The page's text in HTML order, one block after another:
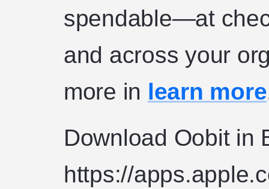
spendable—at
and across your
more in learn more
Download Oobit in
https://